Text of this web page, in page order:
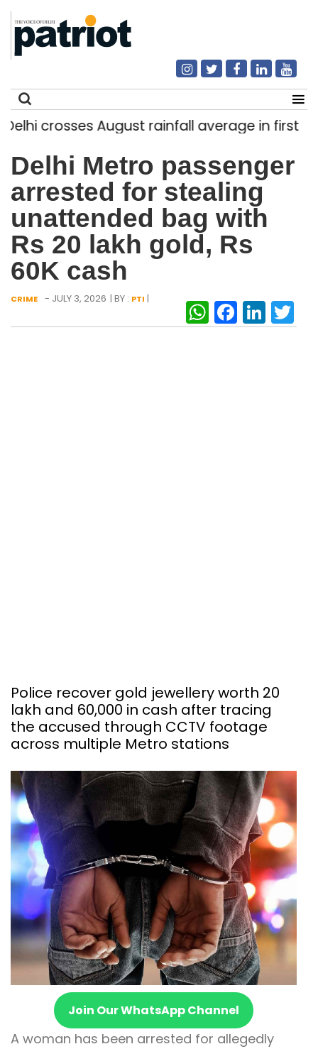
Search
for:
crosses August rainfall average in first eight
Delhi Metro passenger
arrested for stealing
unattended bag with
Rs 20 lakh gold, Rs
60K cash
CRIME - JULY 3, 2026 | BY : PTI |
Police recover gold jewellery worth ₹20
lakh and ₹60,000 in cash after tracing
the accused through CCTV footage
across multiple Metro stations
Join Our WhatsApp Channel
A woman has been arrested for allegedly